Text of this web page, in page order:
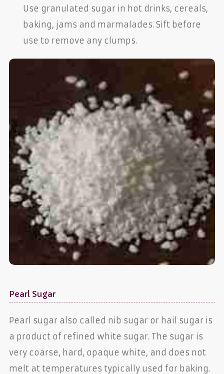
Use granulated sugar in hot drinks, cereals,
baking, jams and marmalades. Sift before
use to remove any clumps.
Pearl Sugar
Pearl sugar also called nib sugar or hail sugar is
a product of refined white sugar. The sugar is
very coarse, hard, opaque white, and does not
melt at temperatures typically used for baking.